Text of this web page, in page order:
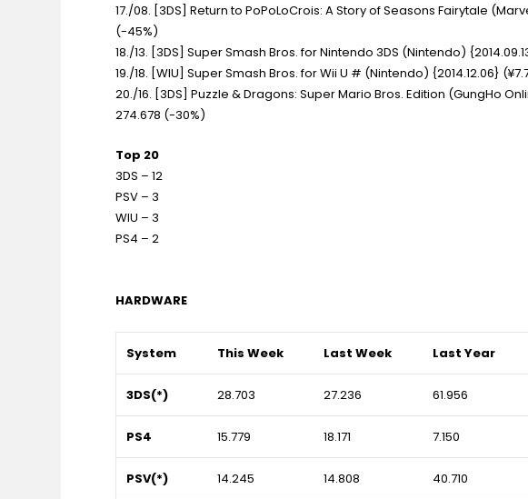
17./08. [3DS] Return to PoPoLoCrois: A Story of Seasons Fairytale
(-45%)
18./13. [3DS] Super Smash Bros. for Nintendo 3DS (Nintendo)
19./18. [WIU] Super Smash Bros. for Wii U # (Nintendo) {2014.12.06}
20./16. [3DS] Puzzle & Dragons: Super Mario Bros. Edition (GungHo
274.678 (-30%)
Top 20
3DS – 12
PSV – 3
WIU – 3
PS4 – 2
HARDWARE
System This Week Last Week Last Year
3DS(*) 28.703 27.236 61.956
PS4 15.779 18.171 7.150
PSV(*) 14.245 14.808 40.710